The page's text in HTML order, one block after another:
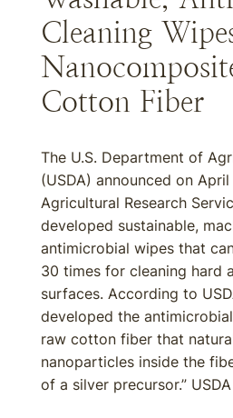
Cleaning
Cotton Fiber
The U.S. Department of
(USDA) announced on
Agricultural Research
developed sustainable,
antimicrobial wipes that
30 times for cleaning hard
surfaces. According to
developed the
raw cotton fiber that
nanoparticles inside the
of a silver precursor.”